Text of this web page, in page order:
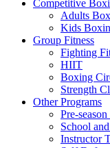
Competitive
Adults
Kids
Group Fitness
Fighting
HIIT
Boxing
Strength
Other Programs
Pre-
School
Instructor